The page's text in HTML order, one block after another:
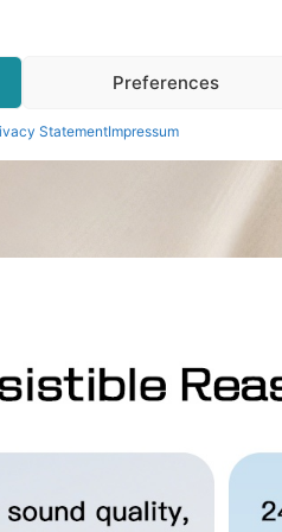
Preferences
StatementImpressum